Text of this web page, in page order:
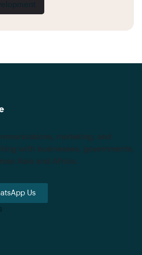
marketing, and
with businesses, governments,
Asia and Africa.
Us